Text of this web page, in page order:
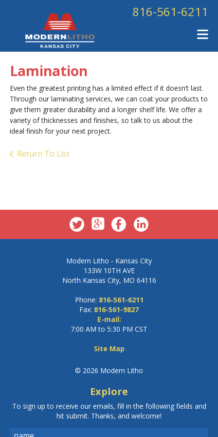
816-561-6211
Lamination
Even the greatest printing has a limited effect if it doesn’t last.
Through our laminating services, we can coat your products to
give them greater durability and a longer shelf life. We offer a
variety of thicknesses and finishes, so talk to us about the
ideal finish for your next project.
Return To List
Modern Litho - Kansas City
133W 10TH AVE
North Kansas City, MO 64116
Phone: 816-561-6211
Fax: 816-561-9827
E-mail:
7:00 AM to 5:30 PM CST
Site Map
© 2026 Modern Litho
Explore
To sign up to receive our emails, fill in the following fields and
hit submit. Thanks, and welcome!